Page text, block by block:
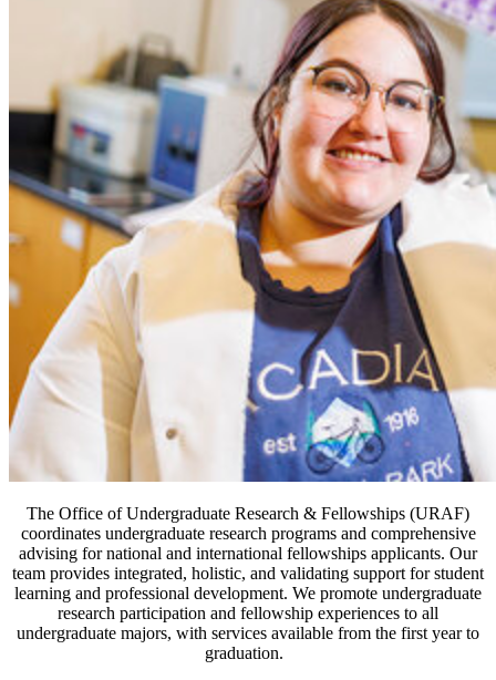
The Office of Undergraduate Research & Fellowships (URAF)
coordinates undergraduate research programs and comprehensive
advising for national and international fellowships applicants. Our
team provides integrated, holistic, and validating support for student
learning and professional development. We promote undergraduate
research participation and fellowship experiences to all
undergraduate majors, with services available from the first year to
graduation.